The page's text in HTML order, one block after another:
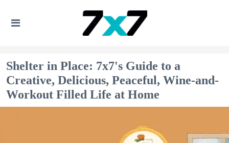
Shelter in Place: 7x7's Guide to a
Creative, Delicious, Peaceful, Wine-and-
Workout Filled Life at Home